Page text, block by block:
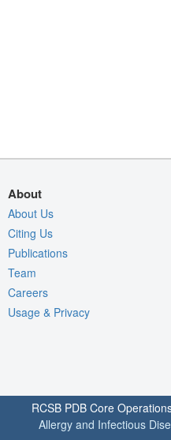
About
About Us
Citing Us
Publications
Team
Careers
Usage & Privacy
RCSB PDB Core
Allergy and Infectious